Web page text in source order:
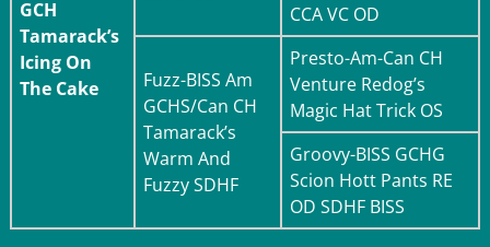
GCH
Tamarack’s
Icing On
The Cake
CCA VC OD
Fuzz-BISS Am
GCHS/Can CH
Tamarack’s
Warm And
Fuzzy SDHF
Presto-Am-Can CH
Venture Redog’s
Magic Hat Trick OS
Groovy-BISS GCHG
Scion Hott Pants RE
OD SDHF BISS